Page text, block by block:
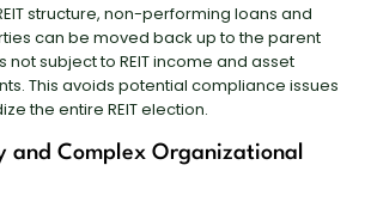
structure, non-performing loans and
can be moved back up to the parent
not subject to REIT income and asset
This avoids potential compliance issues
the entire REIT election.
and Complex Organizational